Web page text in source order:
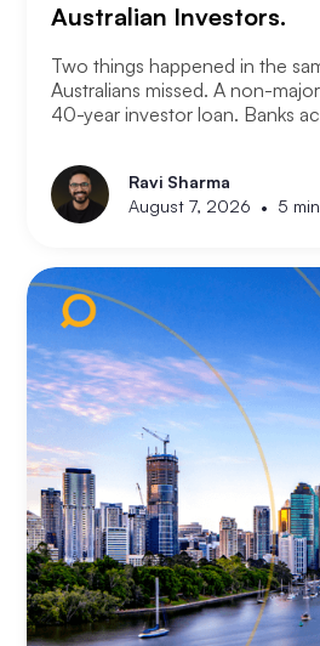
Australian Investors.
Two things happened in the
Australians missed. A non-
40-year investor loan. Banks
something significant about
market is heading and what it
investors right now.
Ravi Sharma
August 7, 2026 • 5